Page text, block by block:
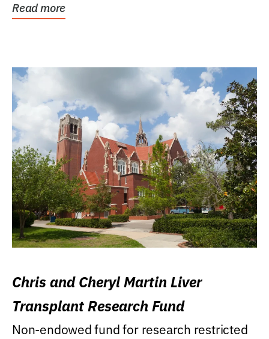
Read more
Chris and Cheryl Martin Liver
Transplant Research Fund
Non-endowed fund for research restricted